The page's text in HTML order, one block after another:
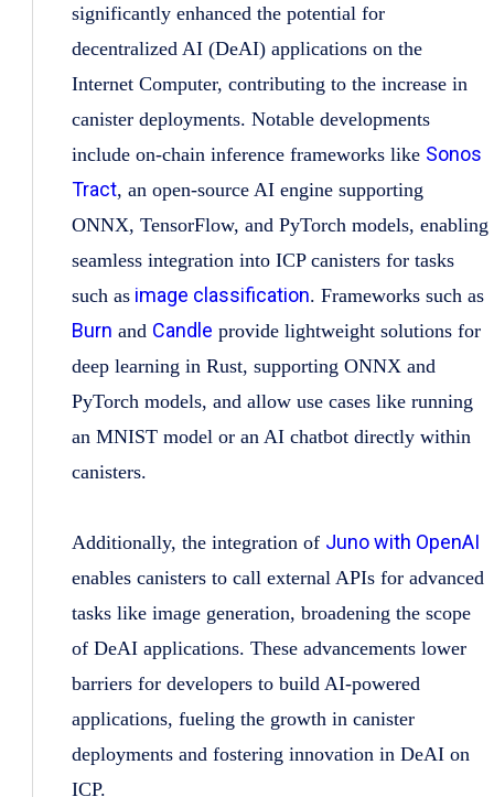
significantly enhanced the potential for
decentralized AI (DeAI) applications on the
Internet Computer, contributing to the increase in
canister deployments. Notable developments
include on-chain inference frameworks like Sonos
Tract, an open-source AI engine supporting
ONNX, TensorFlow, and PyTorch models, enabling
seamless integration into ICP canisters for tasks
such as image classification. Frameworks such as
Burn and Candle provide lightweight solutions for
deep learning in Rust, supporting ONNX and
PyTorch models, and allow use cases like running
an MNIST model or an AI chatbot directly within
canisters.
Additionally, the integration of Juno with OpenAI
enables canisters to call external APIs for advanced
tasks like image generation, broadening the scope
of DeAI applications. These advancements lower
barriers for developers to build AI-powered
applications, fueling the growth in canister
deployments and fostering innovation in DeAI on
ICP.